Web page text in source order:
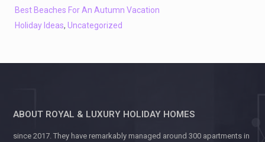
Best Beaches For An Autumn Vacation
Holiday Ideas, Uncategorized
ABOUT ROYAL & LUXURY HOLIDAY HOMES
since 2017. They have remarkably managed around 300 apartments in